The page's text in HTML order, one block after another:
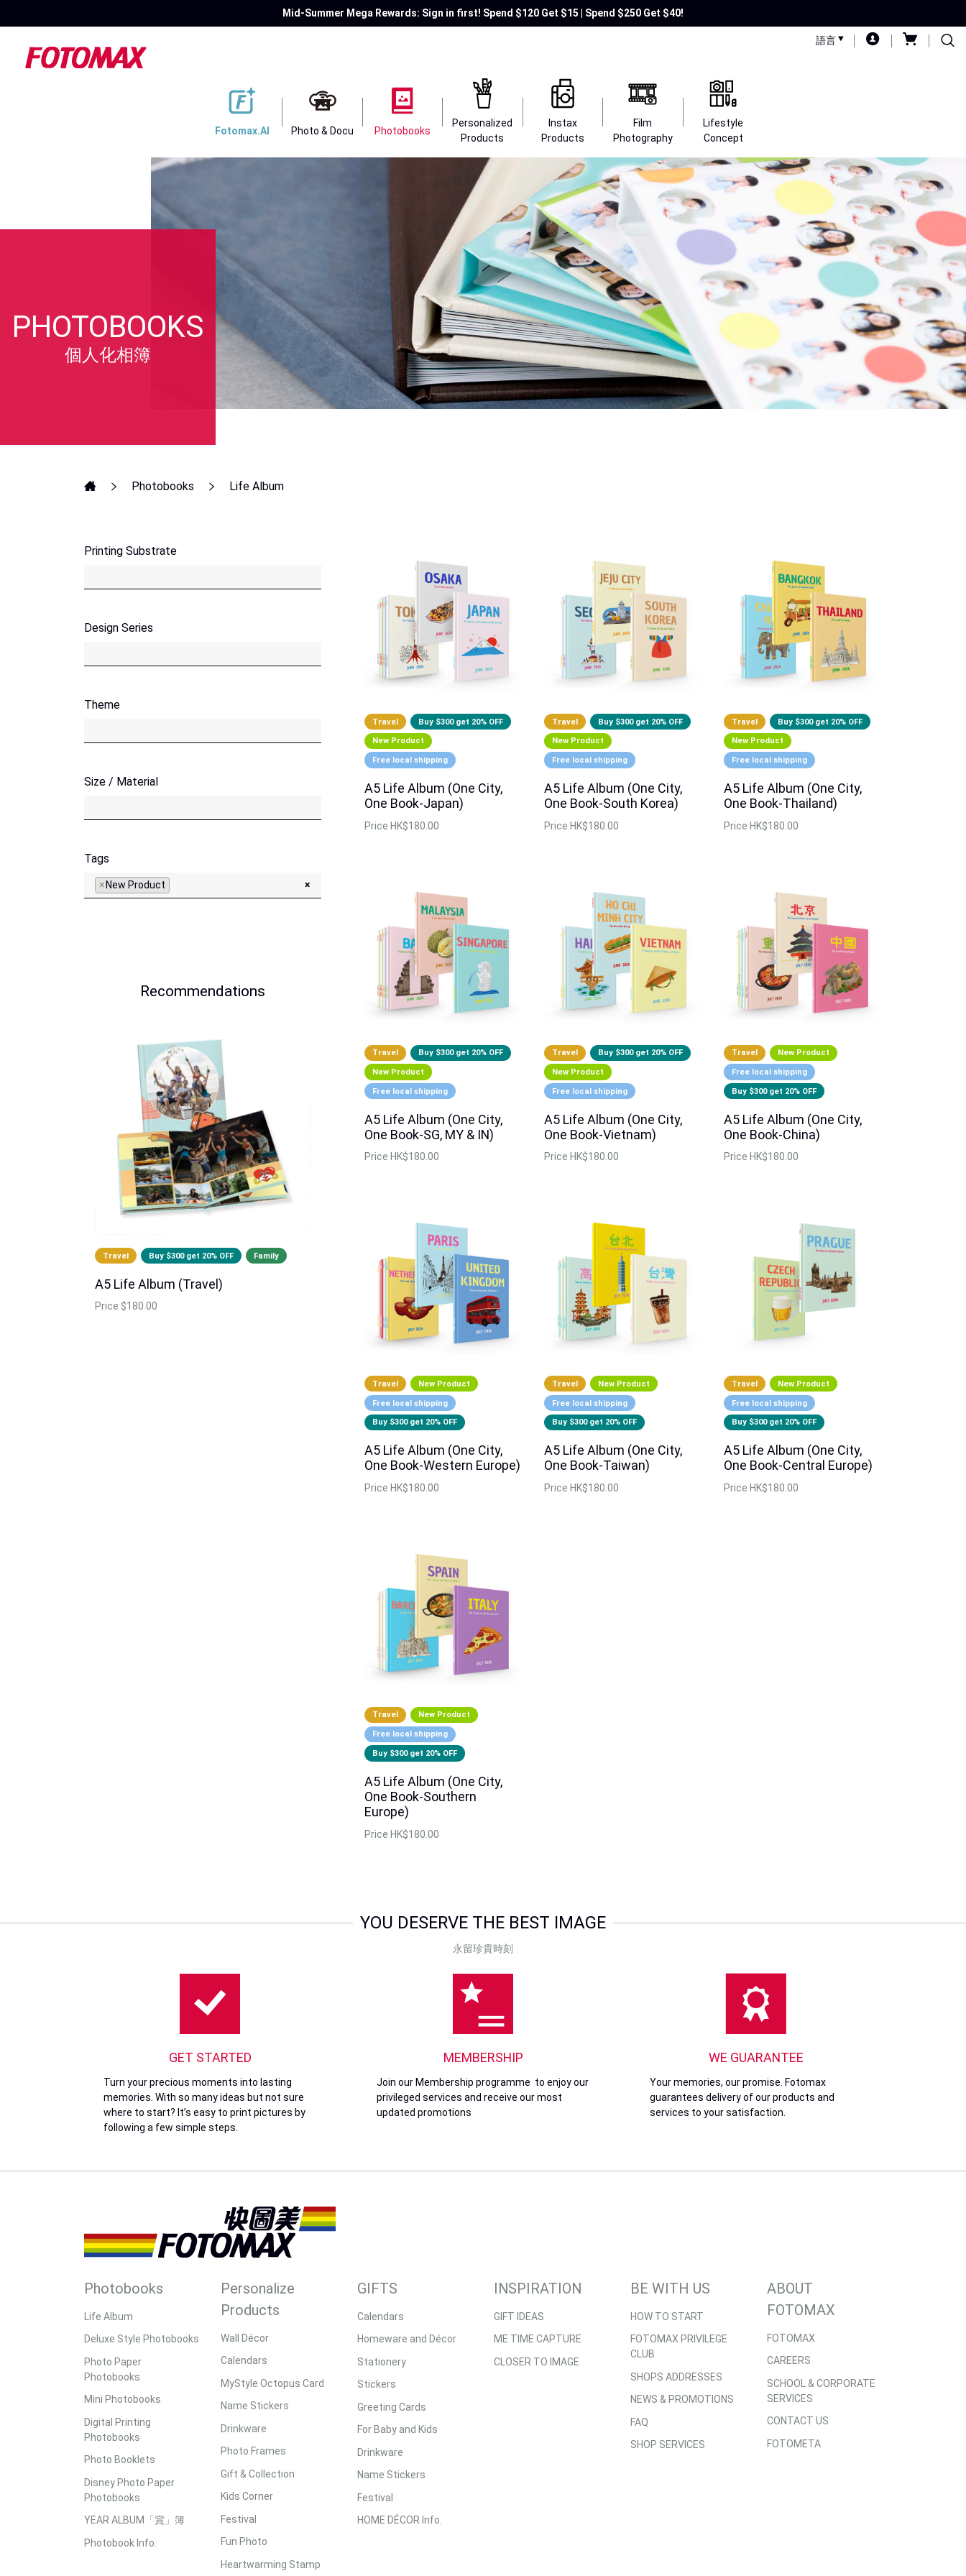
Mid-Summer Mega Rewards: Sign in first! Spend $120 Get $15 | Spend $250 Get $40!
語言
Fotomax.AI Photo & Docu Photobooks
Personalized
Products
Instax
Products
Film
Photography
Lifestyle
Concept
PHOTOBOOKS
個人化相簿
Photobooks Life Album
Travel Buy $300 get 20% OFF
New Product
Free local shipping
A5 Life Album (One City,
One Book-Japan)
Price HK$180.00
Travel Buy $300 get 20% OFF
New Product
Free local shipping
A5 Life Album (One City,
One Book-South Korea)
Price HK$180.00
Travel Buy $300 get 20% OFF
New Product
Free local shipping
A5 Life Album (One City,
One Book-Thailand)
Price HK$180.00
Travel Buy $300 get 20% OFF
New Product
Free local shipping
A5 Life Album (One City,
One Book-SG, MY & IN)
Price HK$180.00
Travel Buy $300 get 20% OFF
New Product
Free local shipping
A5 Life Album (One City,
One Book-Vietnam)
Price HK$180.00
Travel New Product
Free local shipping
Buy $300 get 20% OFF
A5 Life Album (One City,
One Book-China)
Price HK$180.00
Travel New Product
Free local shipping
Buy $300 get 20% OFF
A5 Life Album (One City,
One Book-Western Europe)
Price HK$180.00
Travel New Product
Free local shipping
Buy $300 get 20% OFF
A5 Life Album (One City,
One Book-Taiwan)
Price HK$180.00
Travel New Product
Free local shipping
Buy $300 get 20% OFF
A5 Life Album (One City,
One Book-Central Europe)
Price HK$180.00
Travel New Product
Free local shipping
Buy $300 get 20% OFF
A5 Life Album (One City,
One Book-Southern
Europe)
Price HK$180.00
Printing Substrate
Design Series
Theme
Size / Material
Tags
×
× New Product
Recommendations
Travel Buy $300 get 20% OFF Family
A5 Life Album (Travel)
Price $180.00
YOU DESERVE THE BEST IMAGE
永留珍貴時刻
GET STARTED
Turn your precious moments into lasting
memories. With so many ideas but not sure
where to start? It’s easy to print pictures by
following a few simple steps.
MEMBERSHIP
Join our Membership programme to enjoy our
privileged services and receive our most
updated promotions
WE GUARANTEE
Your memories, our promise. Fotomax
guarantees delivery of our products and
services to your satisfaction.
Photobooks
Life Album
Deluxe Style Photobooks
Photo Paper
Photobooks
Mini Photobooks
Digital Printing
Photobooks
Photo Booklets
Disney Photo Paper
Photobooks
YEAR ALBUM「賞」簿
Photobook Info.
Personalize
Products
Wall Décor
Calendars
MyStyle Octopus Card
Name Stickers
Drinkware
Photo Frames
Gift & Collection
Kids Corner
Festival
Fun Photo
Heartwarming Stamp
GIFTS
Calendars
Homeware and Décor
Stationery
Stickers
Greeting Cards
For Baby and Kids
Drinkware
Name Stickers
Festival
HOME DÉCOR Info.
INSPIRATION
GIFT IDEAS
ME TIME CAPTURE
CLOSER TO IMAGE
BE WITH US
HOW TO START
FOTOMAX PRIVILEGE
CLUB
SHOPS ADDRESSES
NEWS & PROMOTIONS
FAQ
SHOP SERVICES
ABOUT
FOTOMAX
FOTOMAX
CAREERS
SCHOOL & CORPORATE
SERVICES
CONTACT US
FOTOMETA